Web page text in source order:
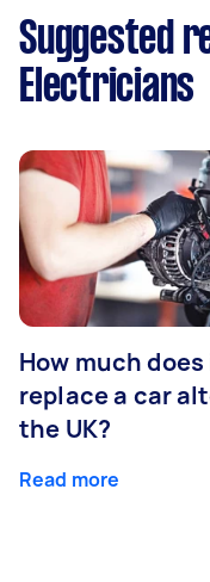
Suggested
Electricians
How much
replace a car
the UK?
Read more